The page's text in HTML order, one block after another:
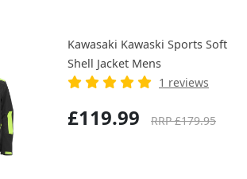
Kawasaki Kawaski Sports Soft
Shell Jacket Mens
1 reviews
£119.99 RRP £179.95